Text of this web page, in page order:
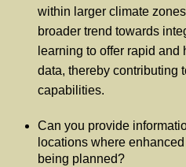
within larger climate
broader trend towards
learning to offer rapid
data, thereby contributing
capabilities.
Can you provide
locations where
being planned?